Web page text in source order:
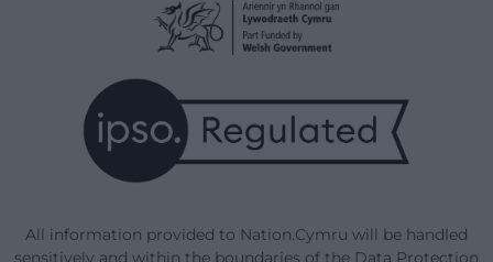
All information provided to Nation.Cymru will be handled